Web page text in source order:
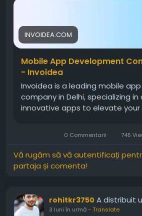
more users, improve
steadily in the mobile market
visit:https://invoidea.com/
development-company-in-delhi
INVOIDEA.COM
Mobile App Development
- Invoidea
Invoidea is a leading mobile
company in Delhi, specializing
innovative apps to elevate your
0 Commentarii 745
Vă rugăm să vă autentificați
partaja și comenta!
rohitkr3750 A distribuit
3 luni în urmă- Translate